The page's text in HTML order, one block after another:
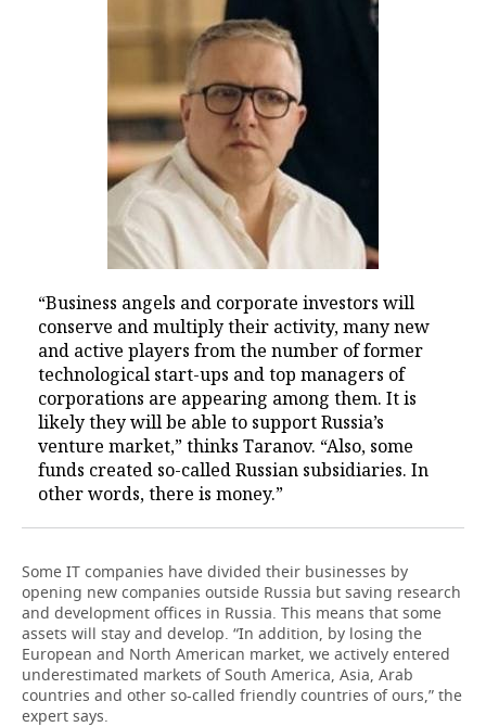
“Business angels and corporate investors will
conserve and multiply their activity, many new
and active players from the number of former
technological start-ups and top managers of
corporations are appearing among them. It is
likely they will be able to support Russia’s
venture market,” thinks Taranov. “Also, some
funds created so-called Russian subsidiaries. In
other words, there is money.”
Some IT companies have divided their businesses by
opening new companies outside Russia but saving research
and development offices in Russia. This means that some
assets will stay and develop. “In addition, by losing the
European and North American market, we actively entered
underestimated markets of South America, Asia, Arab
countries and other so-called friendly countries of ours,” the
expert says.